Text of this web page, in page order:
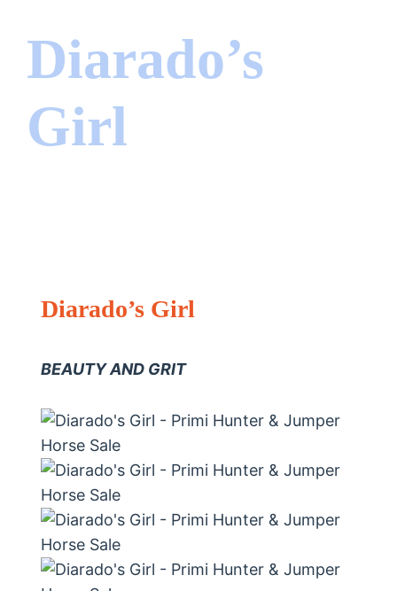
Diarado’s
Girl
Diarado’s Girl
BEAUTY AND GRIT